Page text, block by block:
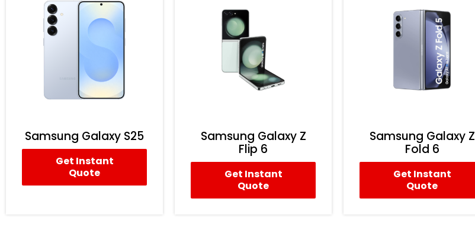
Samsung Galaxy S25
Get Instant
Quote
Samsung Galaxy Z
Flip 6
Get Instant
Quote
Samsung Galaxy Z
Fold 6
Get Instant
Quote